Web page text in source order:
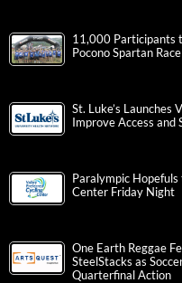
11,000 Participants
Pocono Spartan Race
St. Luke’s
Improve Access and
Paralympic
Center Friday Night
One Earth Reggae
SteelStacks as
Quarterfinal Action